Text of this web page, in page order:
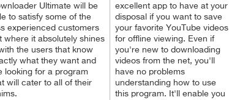
Ultimate will be
to satisfy some of the
experienced customers
where it absolutely shines
the users that know
what they want and
looking for a program
will cater to all of their
excellent app to have at your
disposal if you want to save
your favorite YouTube videos
for offline viewing. Even if
you're new to downloading
videos from the net, you'll
have no problems
understanding how to use
this program. It'll enable you